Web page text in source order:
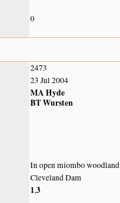
0
2473
23 Jul 2004
MA Hyde
BT Wursten
In open miombo woodland
Cleveland Dam
1,3